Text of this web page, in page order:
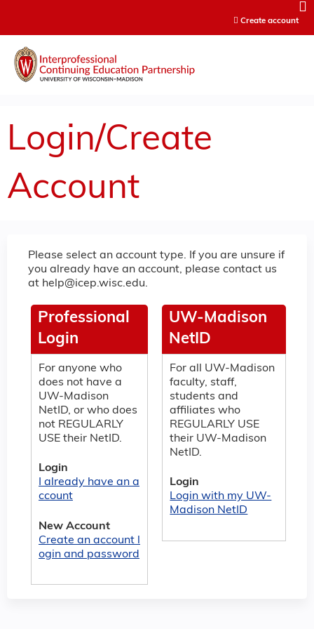
Create account
Login/Create
Account
Please select an account type. If you are unsure if
you already have an account, please contact us
at help@icep.wisc.edu.
UW-Madison
NetID
For all UW-Madison
faculty, staff,
students and
affiliates who
REGULARLY USE
their UW-Madison
NetID.
Login
Login with my UW-
Madison NetID
Professional
Login
For anyone who
does not have a
UW-Madison
NetID, or who does
not REGULARLY
USE their NetID.
Login
I already have an a
ccount
New Account
Create an account l
ogin and password